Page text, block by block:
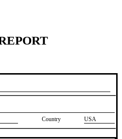
Country USA